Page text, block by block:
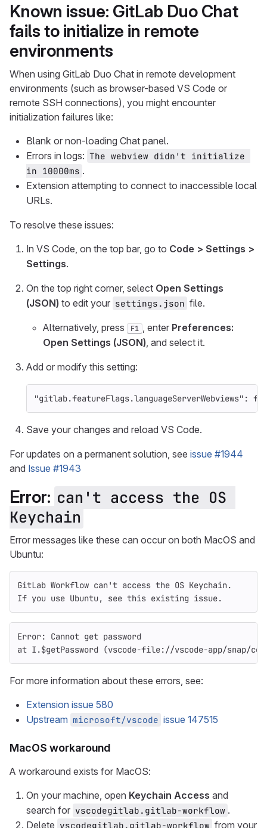
Known issue: GitLab Duo Chat
fails to initialize in remote
environments
When using GitLab Duo Chat in remote development
environments (such as browser-based VS Code or
remote SSH connections), you might encounter
initialization failures like:
Blank or non-loading Chat panel.
Errors in logs: The webview didn't initialize
in 10000ms .
Extension attempting to connect to inaccessible local
URLs.
To resolve these issues:
In VS Code, on the top bar, go to Code > Settings >
Settings.
On the top right corner, select Open Settings
(JSON) to edit your settings.json file.
Alternatively, press F1 , enter Preferences:
Open Settings (JSON) , and select it.
Add or modify this setting:
"gitlab.featureFlags.languageServerWebviews" :
Save your changes and reload VS Code.
For updates on a permanent solution, see issue #1944
and Issue #1943
Error: can't access the OS
Keychain
Error messages like these can occur on both MacOS and
Ubuntu:
GitLab Workflow can't access the OS Keychain.
If you use Ubuntu, see this existing issue.
Error: Cannot get password
at I.$getPassword (vscode-file://vscode-app/snap/
For more information about these errors, see:
Extension issue 580
Upstream microsoft/vscode issue 147515
MacOS workaround
A workaround exists for MacOS:
On your machine, open Keychain Access and
search for vscodegitlab.gitlab-workflow .
Delete vscodegitlab.gitlab-workflow from your